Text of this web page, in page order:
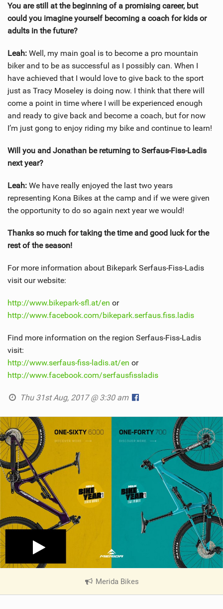
You are still at the beginning of a promising career, but
could you imagine yourself becoming a coach for kids or
adults in the future?
Leah: Well, my main goal is to become a pro mountain
biker and to be as successful as I possibly can. When I
have achieved that I would love to give back to the sport
just as Tracy Moseley is doing now. I think that there will
come a point in time where I will be experienced enough
and ready to give back and become a coach, but for now
I’m just gong to enjoy riding my bike and continue to learn!
Will you and Jonathan be returning to Serfaus-Fiss-Ladis
next year?
Leah: We have really enjoyed the last two years
representing Kona Bikes at the camp and if we were given
the opportunity to do so again next year we would!
Thanks so much for taking the time and good luck for the
rest of the season!
For more information about Bikepark Serfaus-Fiss-Ladis
visit our website:
http://www.bikepark-sfl.at/en or
http://www.facebook.com/bikepark.serfaus.fiss.ladis
Find more information on the region Serfaus-Fiss-Ladis
visit:
http://www.serfaus-fiss-ladis.at/en or
http://www.facebook.com/serfausfissladis
Thu 31st Aug, 2017 @ 3:30 am
Merida Bikes
V